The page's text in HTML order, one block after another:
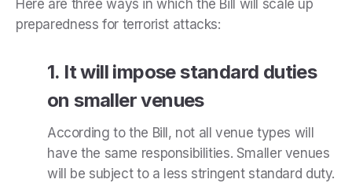
Here are three ways in which the Bill will scale up
preparedness for terrorist attacks:
1. It will impose standard duties
on smaller venues
According to the Bill, not all venue types will
have the same responsibilities. Smaller venues
will be subject to a less stringent standard duty.